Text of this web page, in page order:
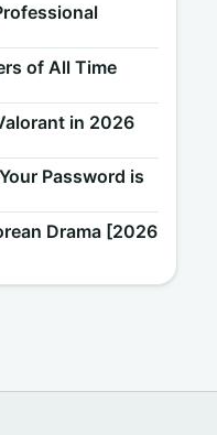
of All Time
in 2026
Password is
Drama [2026